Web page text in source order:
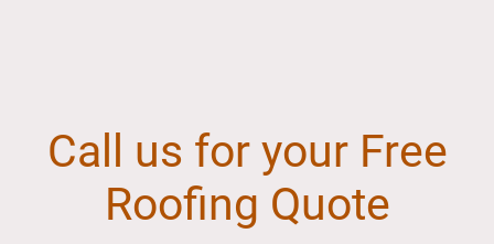
Call us for your Free
Roofing Quote